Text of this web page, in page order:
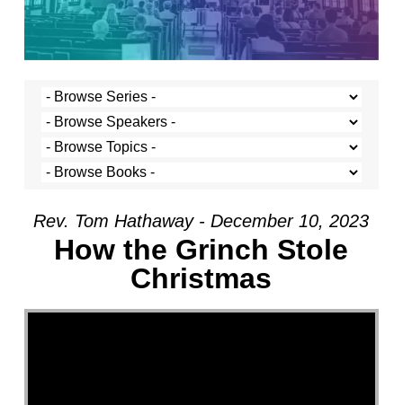
Rev. Tom Hathaway - December 10, 2023
How the Grinch Stole
Christmas